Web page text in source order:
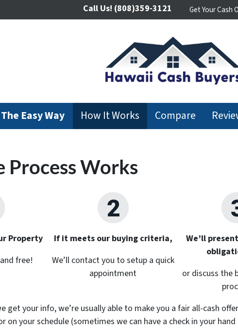
Call Us! (808)359-3121 Get Your Cash
Easy Way How It Works Compare
Process Works
Property
free!
If it meets our buying criteria,
We’ll contact you to setup a quick
appointment
We’ll
or discuss the
get your info, we’re usually able to make you a fair all-cash offer
on your schedule (sometimes we can have a check in your